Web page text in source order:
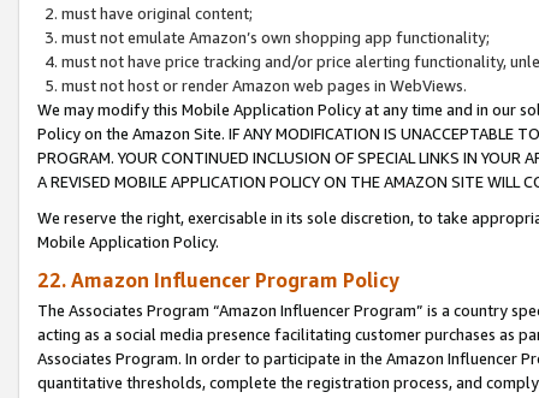
must have original content;
must not emulate Amazon’s own shopping app functionality;
must not have price tracking and/or price alerting functionality,
must not host or render Amazon web pages in WebViews.
We may modify this Mobile Application Policy at any time and in our
Policy on the Amazon Site. IF ANY MODIFICATION IS UNACCEPTABLE
PROGRAM. YOUR CONTINUED INCLUSION OF SPECIAL LINKS IN
A REVISED MOBILE APPLICATION POLICY ON THE AMAZON SITE WILL
We reserve the right, exercisable in its sole discretion, to take
Mobile Application Policy.
22. Amazon Influencer Program Policy
The Associates Program “Amazon Influencer Program” is a country
acting as a social media presence facilitating customer purchases as
Associates Program. In order to participate in the Amazon Influencer
quantitative thresholds, complete the registration process, and